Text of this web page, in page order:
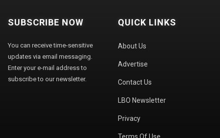
SUBSCRIBE NOW
You can receive time-sensitive
updates via email messaging.
Enter your e-mail address to
subscribe to our newsletter.
QUICK LINKS
About Us
Advertise
Contact Us
LBO Newsletter
Privacy